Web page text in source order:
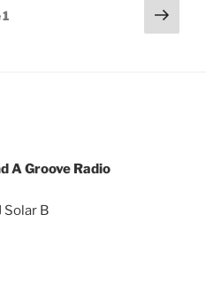
1
Next
page
A Groove Radio
Solar B